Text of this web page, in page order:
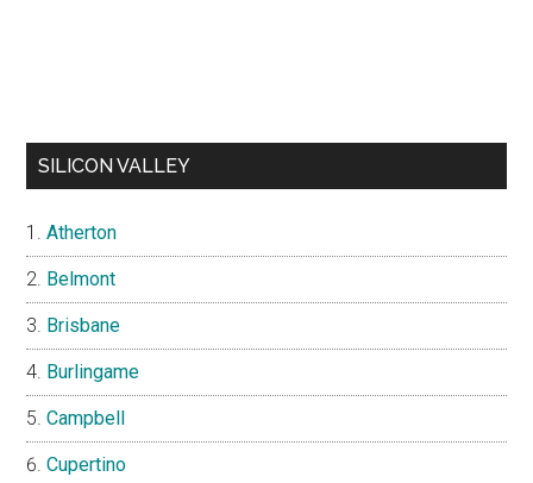
SILICON VALLEY
Atherton
Belmont
Brisbane
Burlingame
Campbell
Cupertino